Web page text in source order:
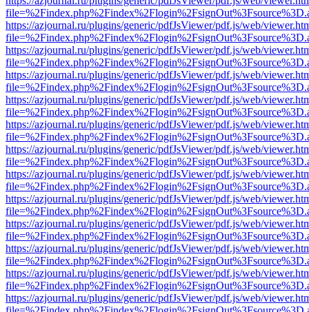
https://azjournal.ru/plugins/generic/pdfJsViewer/pdf.js/web/
https://azjournal.ru/plugins/generic/pdfJsViewer/pdf.js/web/
https://azjournal.ru/plugins/generic/pdfJsViewer/pdf.js/web/
https://azjournal.ru/plugins/generic/pdfJsViewer/pdf.js/web/
https://azjournal.ru/plugins/generic/pdfJsViewer/pdf.js/web/
https://azjournal.ru/plugins/generic/pdfJsViewer/pdf.js/web/
https://azjournal.ru/plugins/generic/pdfJsViewer/pdf.js/web/
https://azjournal.ru/plugins/generic/pdfJsViewer/pdf.js/web/
https://azjournal.ru/plugins/generic/pdfJsViewer/pdf.js/web/
https://azjournal.ru/plugins/generic/pdfJsViewer/pdf.js/web/
https://azjournal.ru/plugins/generic/pdfJsViewer/pdf.js/web/
https://azjournal.ru/plugins/generic/pdfJsViewer/pdf.js/web/